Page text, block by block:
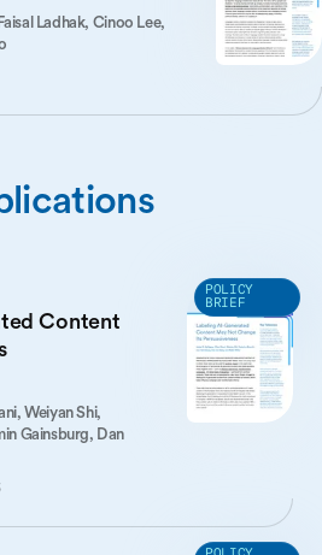
Ladhak, Cinoo Lee,
Content
Weiyan Shi,
Gainsburg, Dan
POLICY
BRIEF